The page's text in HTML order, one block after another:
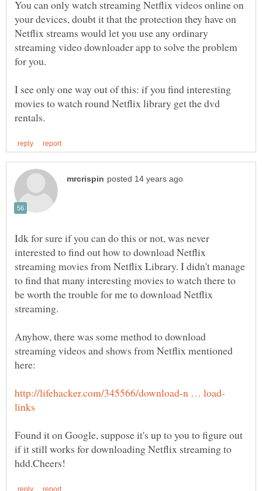
You can only watch streaming Netflix videos online on
your devices, doubt it that the protection they have on
Netflix streams would let you use any ordinary
streaming video downloader app to solve the problem
I see only one way out of this: if you find interesting
movies to watch round Netflix library get the dvd
Idk for sure if you can do this or not, was never
interested to find out how to download Netflix
streaming movies from Netflix Library. I didn't manage
to find that many interesting movies to watch there to
be worth the trouble for me to download Netflix
Anyhow, there was some method to download
streaming videos and shows from Netflix mentioned
Found it on Google, suppose it's up to you to figure out
if it still works for downloading Netflix streaming to